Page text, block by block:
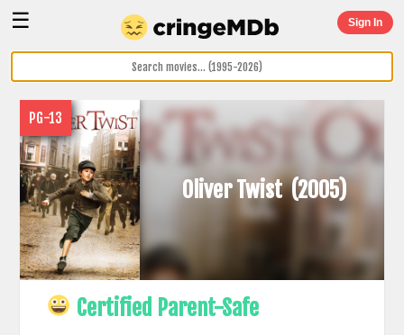
☰ Sign In
PG-13
Oliver Twist(2005)
Certified Parent-Safe